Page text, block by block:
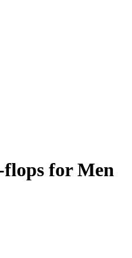
for Men